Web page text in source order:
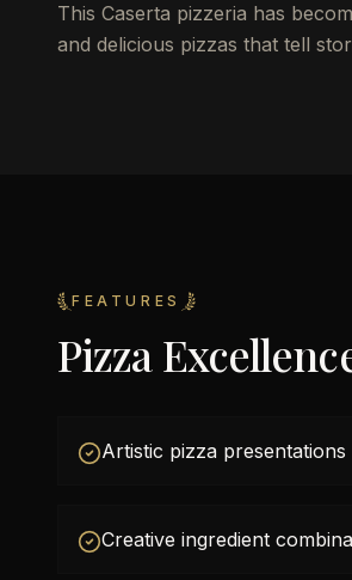
This Caserta pizzeria has
and delicious pizzas that tell
FEATURES
Pizza
Artistic pizza presentations
Creative ingredient